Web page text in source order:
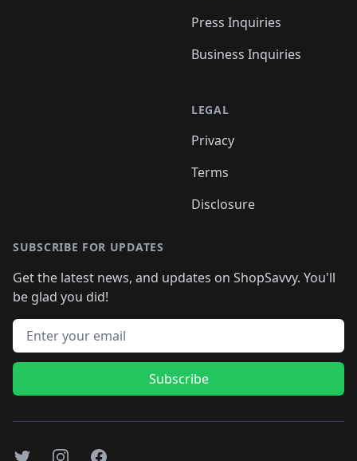
Press Inquiries
Business Inquiries
LEGAL
Privacy
Terms
Disclosure
SUBSCRIBE FOR UPDATES
Get the latest news, and updates on ShopSavvy. You'll
be glad you did!
Email address
Subscribe
TwitterInstagramFacebook